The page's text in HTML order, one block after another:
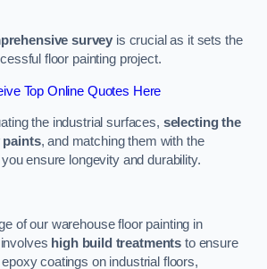
survey is crucial as it sets the
floor painting project.
Top Online Quotes Here
the industrial surfaces, selecting the
paints, and matching them with the
ensure longevity and durability.
of our warehouse floor painting in
high build treatments to ensure
coatings on industrial floors,